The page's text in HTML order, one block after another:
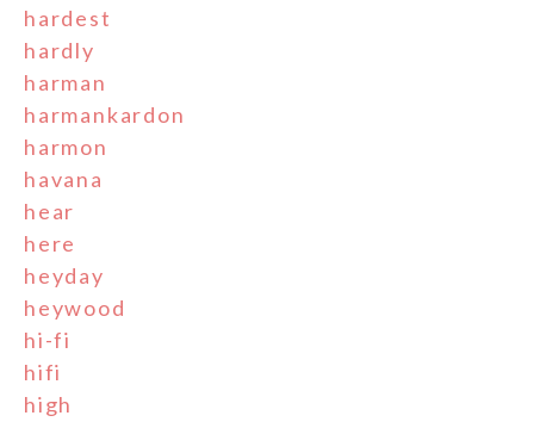
hardest
hardly
harman
harmankardon
harmon
havana
hear
here
heyday
heywood
hi-fi
hifi
high